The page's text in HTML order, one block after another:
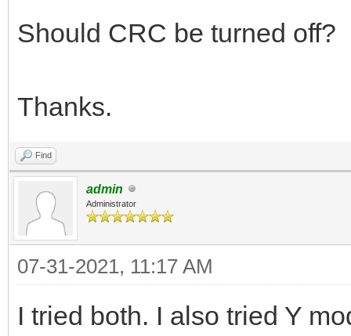
Should CRC be turned off?
Thanks.
Find
admin
Administrator
07-31-2021, 11:17 AM
I tried both. I also tried Y